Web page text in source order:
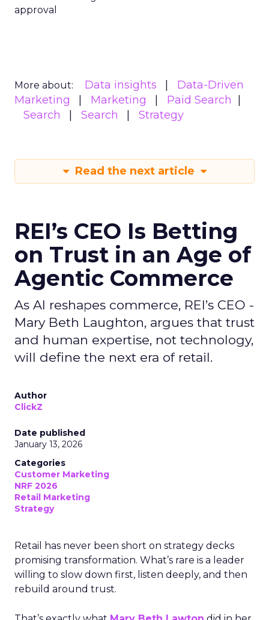
approval
More about: Data insights
Data-Driven
Marketing
Marketing
Paid Search
Search
Search Strategy
Read the next article
REI’s CEO Is Betting
on Trust in an Age of
Agentic Commerce
As AI reshapes commerce, REI’s CEO -
Mary Beth Laughton, argues that trust
and human expertise, not technology,
will define the next era of retail.
Author
ClickZ
Date published
January 13, 2026
Categories
Customer Marketing
NRF 2026
Retail Marketing
Strategy
Retail has never been short on strategy decks
promising transformation. What’s rare is a leader
willing to slow down first, listen deeply, and then
rebuild around trust.